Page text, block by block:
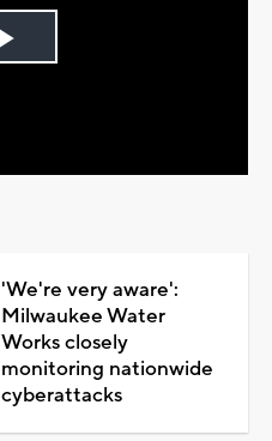
Play
'We're very aware':
Milwaukee Water
Works closely
monitoring nationwide
cyberattacks